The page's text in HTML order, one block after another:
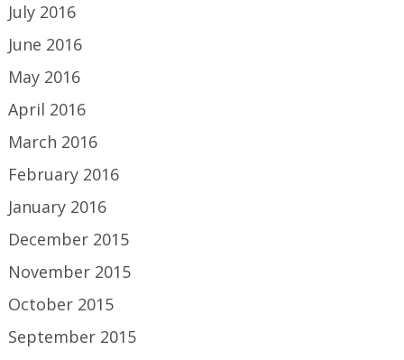
July 2016
June 2016
May 2016
April 2016
March 2016
February 2016
January 2016
December 2015
November 2015
October 2015
September 2015